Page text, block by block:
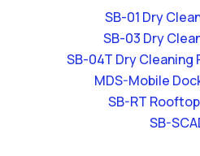
SB-01 Dry
SB-03 Dry
SB-04T Dry Cleaning
MDS-Mobile
SB-RT
SB-